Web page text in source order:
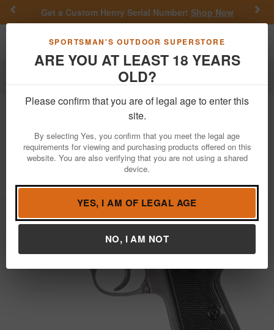
SPORTSMAN'S OUTDOOR SUPERSTORE
ARE YOU AT LEAST 18 YEARS
OLD?
Please confirm that you are of legal age to enter this
site.
By selecting Yes, you confirm that you meet the legal age
requirements for viewing and purchasing products offered on this
website. You are also verifying that you are not using a shared
device.
YES, I AM OF LEGAL AGE
NO, I AM NOT
Get a Custom Henry Serial Number! Shop Now
Previous
Toggle navigation
Firearms Handgun Semi-Auto
PPK/S 380 ACP Stainless
Carry Conceal Pistol
Item Number: 4796004 / View More Items byWalther
/
Condition: NEW